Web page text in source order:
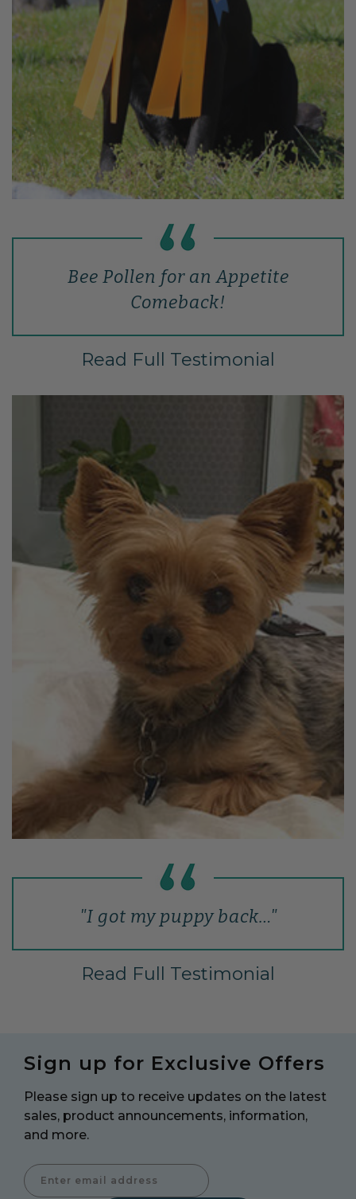
Bee Pollen for an Appetite
Comeback!
Read Full Testimonial
"I got my puppy back…"
Read Full Testimonial
Sign up for Exclusive Offers
Please sign up to receive updates on the latest
sales, product announcements, information,
and more.
Enter Email Address to Sign Up for Our Newsletter